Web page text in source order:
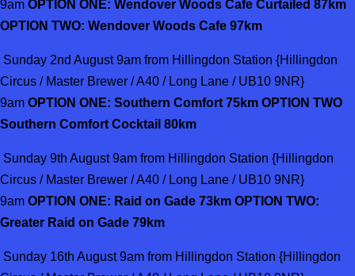
9am OPTION ONE: Wendover Woods Cafe Curtailed 87km
OPTION TWO: Wendover Woods Cafe 97km
Sunday 2nd August 9am from Hillingdon Station {Hillingdon
Circus / Master Brewer / A40 / Long Lane / UB10 9NR}
9am OPTION ONE: Southern Comfort 75km OPTION TWO
Southern Comfort Cocktail 80km
Sunday 9th August 9am from Hillingdon Station {Hillingdon
Circus / Master Brewer / A40 / Long Lane / UB10 9NR}
9am OPTION ONE: Raid on Gade 73km OPTION TWO:
Greater Raid on Gade 79km
Sunday 16th August 9am from Hillingdon Station {Hillingdon